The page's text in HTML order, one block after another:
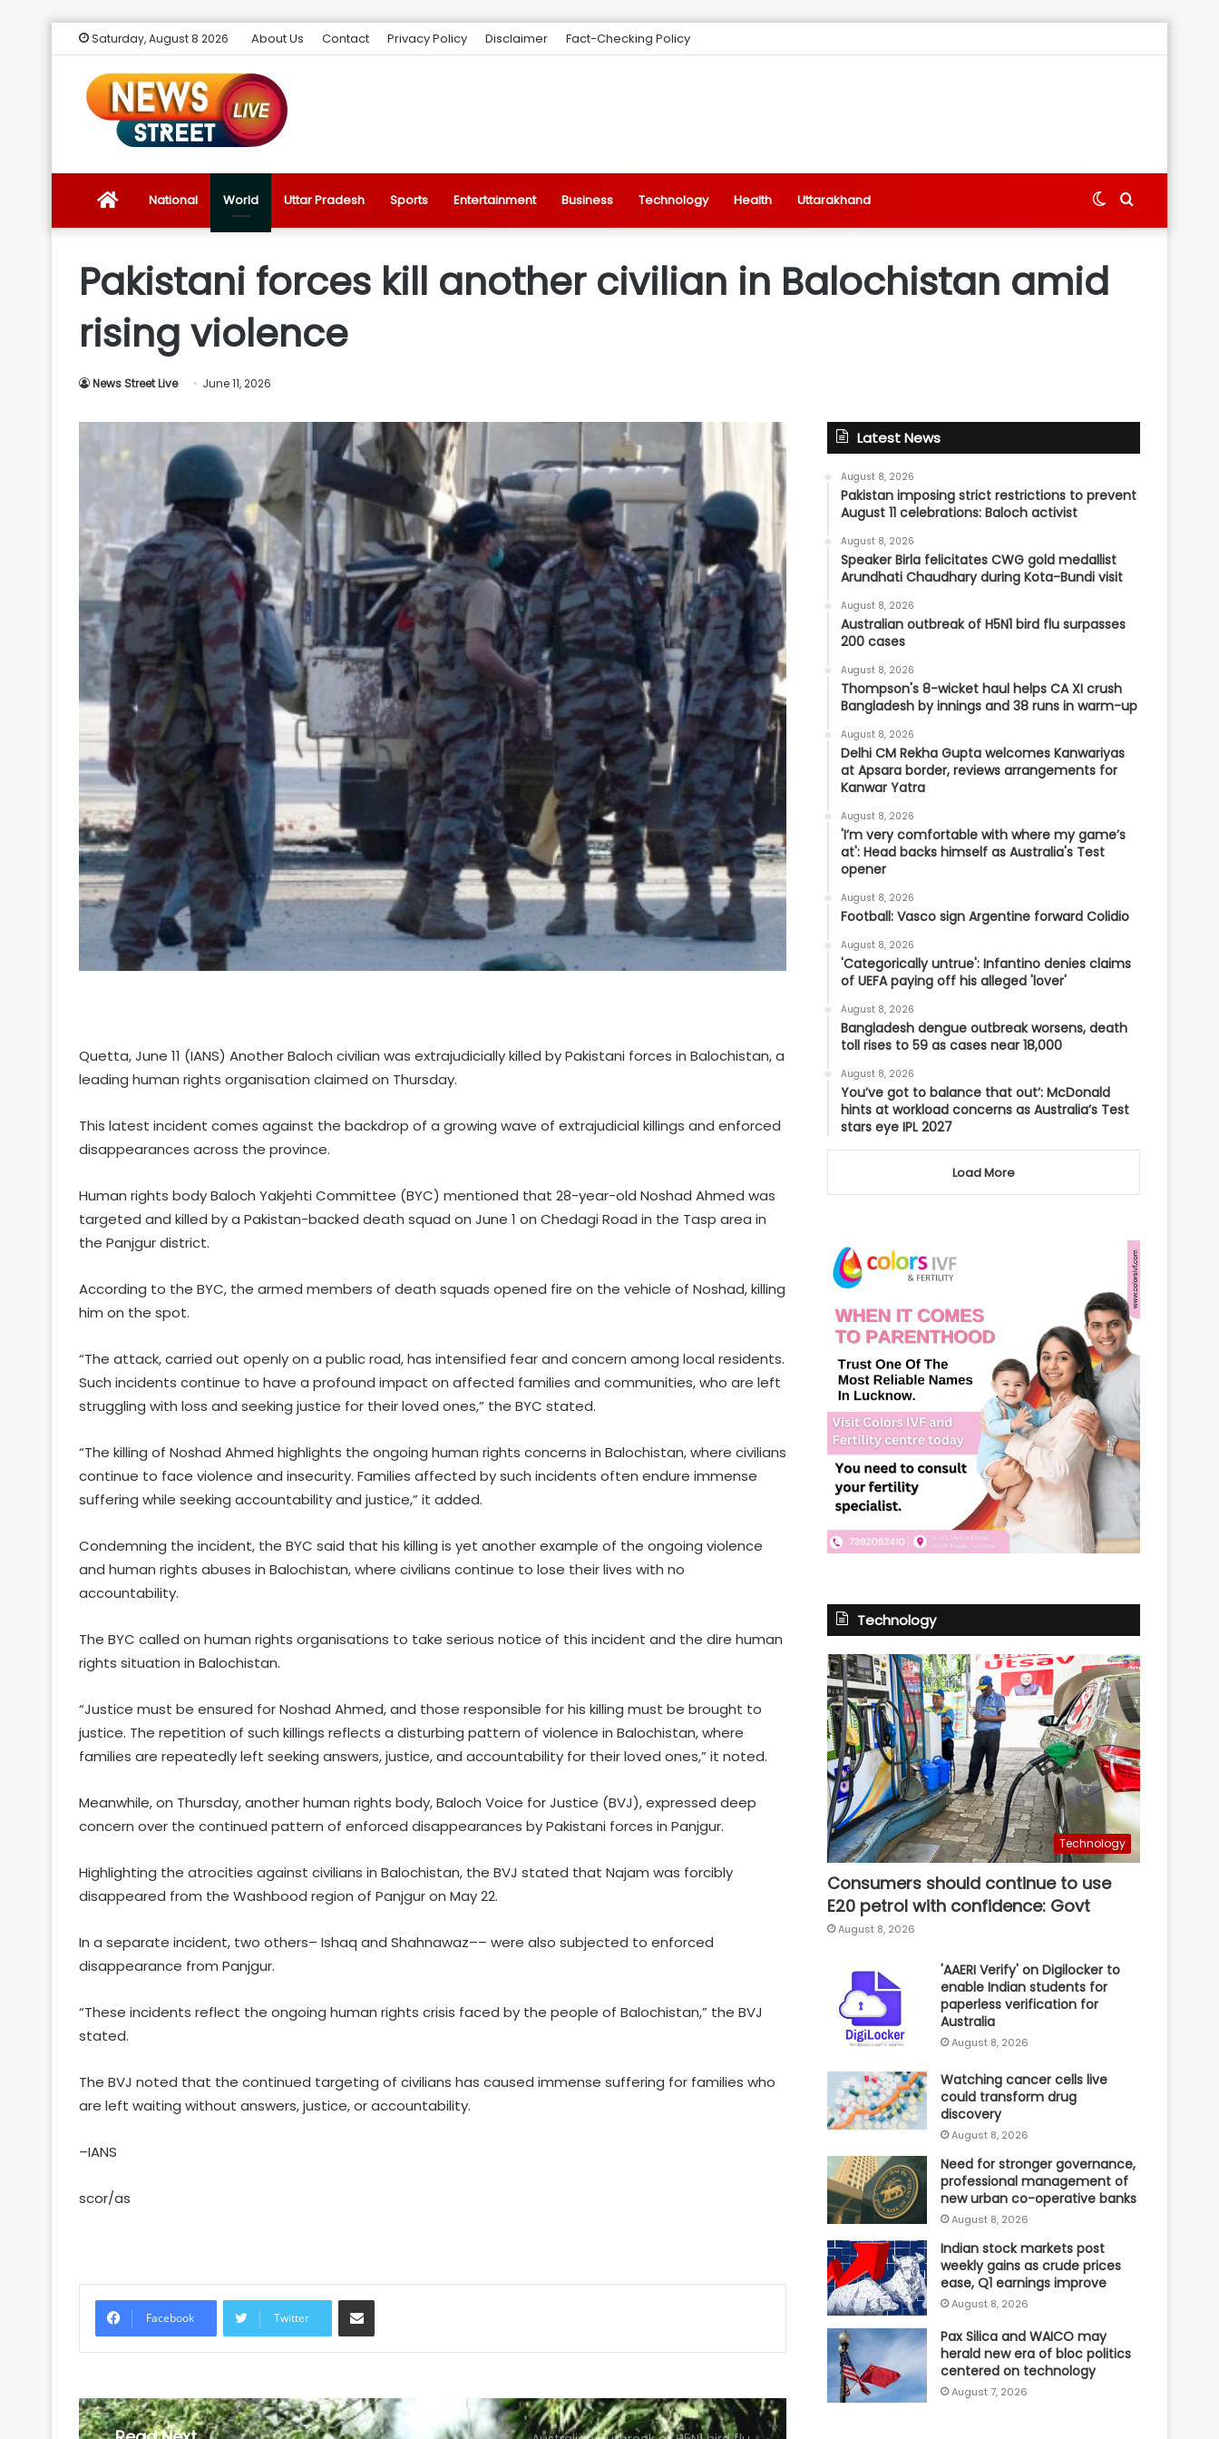
Saturday, August 8 2026 About Us Contact Privacy Policy Disclaimer Fact-Checking Policy
News
Introduction
Ultimate
for
the
Latest
Trending
News
National World Uttar Pradesh Sports Entertainment Business Technology Health Uttarakhand Search
Switch
Pakistani forces kill another civilian in Balochistan amid
rising violence
News Street Live June 11, 2026
Quetta, June 11 (IANS) Another Baloch civilian was extrajudicially killed by Pakistani forces in Balochistan, a
leading human rights organisation claimed on Thursday.
This latest incident comes against the backdrop of a growing wave of extrajudicial killings and enforced
disappearances across the province.
Human rights body Baloch Yakjehti Committee (BYC) mentioned that 28-year-old Noshad Ahmed was
targeted and killed by a Pakistan-backed death squad on June 1 on Chedagi Road in the Tasp area in
the Panjgur district.
According to the BYC, the armed members of death squads opened fire on the vehicle of Noshad, killing
him on the spot.
“The attack, carried out openly on a public road, has intensified fear and concern among local residents.
Such incidents continue to have a profound impact on affected families and communities, who are left
struggling with loss and seeking justice for their loved ones,” the BYC stated.
“The killing of Noshad Ahmed highlights the ongoing human rights concerns in Balochistan, where civilians
continue to face violence and insecurity. Families affected by such incidents often endure immense
suffering while seeking accountability and justice,” it added.
Condemning the incident, the BYC said that his killing is yet another example of the ongoing violence
and human rights abuses in Balochistan, where civilians continue to lose their lives with no
accountability.
The BYC called on human rights organisations to take serious notice of this incident and the dire human
rights situation in Balochistan.
“Justice must be ensured for Noshad Ahmed, and those responsible for his killing must be brought to
justice. The repetition of such killings reflects a disturbing pattern of violence in Balochistan, where
families are repeatedly left seeking answers, justice, and accountability for their loved ones,” it noted.
Meanwhile, on Thursday, another human rights body, Baloch Voice for Justice (BVJ), expressed deep
concern over the continued pattern of enforced disappearances by Pakistani forces in Panjgur.
Highlighting the atrocities against civilians in Balochistan, the BVJ stated that Najam was forcibly
disappeared from the Washbood region of Panjgur on May 22.
In a separate incident, two others– Ishaq and Shahnawaz–– were also subjected to enforced
disappearance from Panjgur.
“These incidents reflect the ongoing human rights crisis faced by the people of Balochistan,” the BVJ
stated.
The BVJ noted that the continued targeting of civilians has caused immense suffering for families who
are left waiting without answers, justice, or accountability.
–IANS
scor/as
Facebook Twitter
Share via Email
UN envoy warns Yemen at growing
UNICEF taking action against staffer
dialogue, but won't be forced to
Pakistan imposing strict restrictions
Latest News
August 8, 2026
Pakistan imposing strict restrictions to prevent
August 11 celebrations: Baloch activist
August 8, 2026
Speaker Birla felicitates CWG gold medallist
Arundhati Chaudhary during Kota-Bundi visit
August 8, 2026
Australian outbreak of H5N1 bird flu surpasses
200 cases
August 8, 2026
Thompson's 8-wicket haul helps CA XI crush
Bangladesh by innings and 38 runs in warm-up
August 8, 2026
Delhi CM Rekha Gupta welcomes Kanwariyas
at Apsara border, reviews arrangements for
Kanwar Yatra
August 8, 2026
'I’m very comfortable with where my game’s
at': Head backs himself as Australia's Test
opener
August 8, 2026
Football: Vasco sign Argentine forward Colidio
August 8, 2026
'Categorically untrue': Infantino denies claims
of UEFA paying off his alleged 'lover'
August 8, 2026
Bangladesh dengue outbreak worsens, death
toll rises to 59 as cases near 18,000
August 8, 2026
You’ve got to balance that out’: McDonald
hints at workload concerns as Australia’s Test
stars eye IPL 2027
Load More
Technology
Technology
Consumers should continue to use
E20 petrol with confidence: Govt
August 8, 2026
'AAERI Verify' on Digilocker to
enable Indian students for
paperless verification for
Australia
August 8, 2026
Watching cancer cells live
could transform drug
discovery
August 8, 2026
Need for stronger governance,
professional management of
new urban co-operative banks
August 8, 2026
Indian stock markets post
weekly gains as crude prices
ease, Q1 earnings improve
August 8, 2026
Pax Silica and WAICO may
herald new era of bloc politics
centered on technology
August 7, 2026